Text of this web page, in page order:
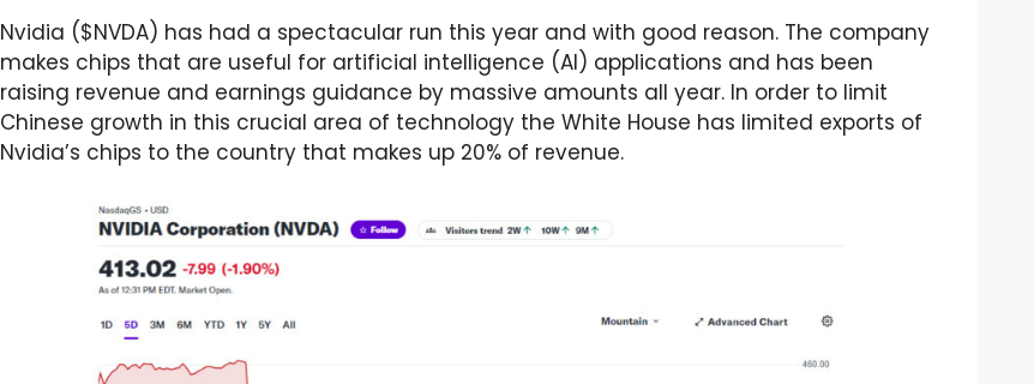
Nvidia ($NVDA) has had a spectacular run this year and with good reason. The company
makes chips that are useful for artificial intelligence (AI) applications and has been
raising revenue and earnings guidance by massive amounts all year. In order to limit
Chinese growth in this crucial area of technology the White House has limited exports of
Nvidia’s chips to the country that makes up 20% of revenue.